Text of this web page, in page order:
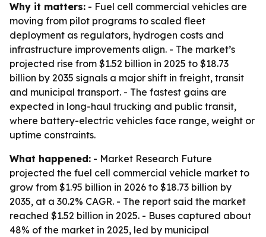
Why it matters: - Fuel cell commercial vehicles are
moving from pilot programs to scaled fleet
deployment as regulators, hydrogen costs and
infrastructure improvements align. - The market’s
projected rise from $1.52 billion in 2025 to $18.73
billion by 2035 signals a major shift in freight, transit
and municipal transport. - The fastest gains are
expected in long-haul trucking and public transit,
where battery-electric vehicles face range, weight or
uptime constraints.
What happened: - Market Research Future
projected the fuel cell commercial vehicle market to
grow from $1.95 billion in 2026 to $18.73 billion by
2035, at a 30.2% CAGR. - The report said the market
reached $1.52 billion in 2025. - Buses captured about
48% of the market in 2025, led by municipal